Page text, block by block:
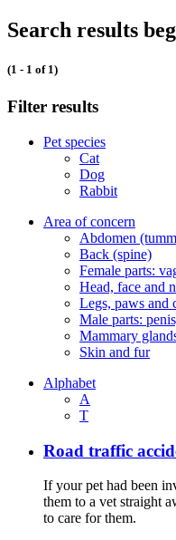
Search results
(1 - 1 of 1)
Filter results
Pet species
Cat
Dog
Rabbit
Area of concern
Abdomen
Back (spine)
Female parts:
Head, face and
Legs, paws and
Male parts:
Mammary
Skin and fur
Alphabet
A
T
Road traffic
If your pet had been
them to a vet straight
to care for them.